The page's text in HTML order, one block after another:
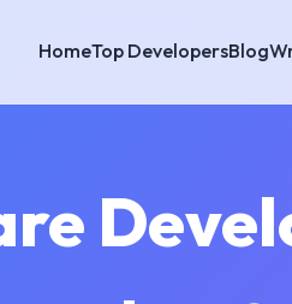
HomeTop DevelopersBlog